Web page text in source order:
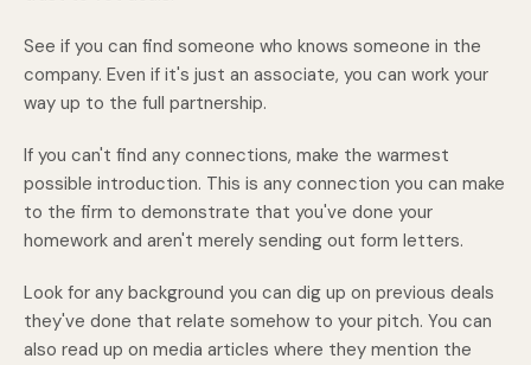
See if you can find someone who knows someone in the
company. Even if it's just an associate, you can work your
way up to the full partnership.
If you can't find any connections, make the warmest
possible introduction. This is any connection you can make
to the firm to demonstrate that you've done your
homework and aren't merely sending out form letters.
Look for any background you can dig up on previous deals
they've done that relate somehow to your pitch. You can
also read up on media articles where they mention the